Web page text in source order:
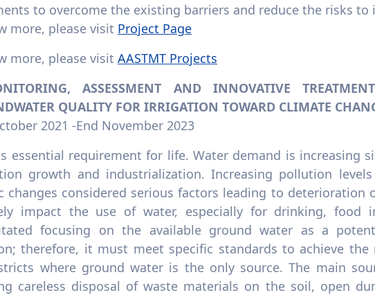
to overcome the existing barriers and reduce the risks to
more, please visit Project Page
more, please visit AASTMT Projects
ASSESSMENT AND INNOVATIVE
QUALITY FOR IRRIGATION TOWARD CLIMATE
2021 -End November 2023
essential requirement for life. Water demand is increasing
growth and industrialization. Increasing pollution
changes considered serious factors leading to deterioration
impact the use of water, especially for drinking, food
focusing on the available ground water as a
therefore, it must meet specific standards to achieve
where ground water is the only source. The main
careless disposal of waste materials on the soil, open